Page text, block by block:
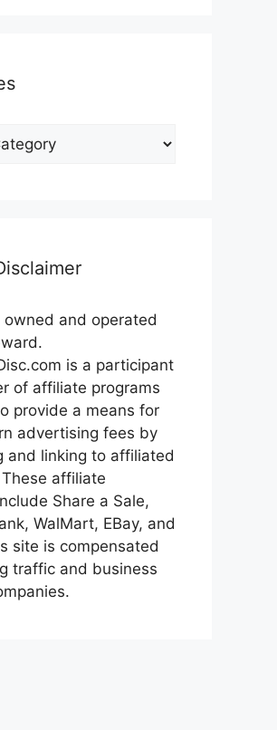
owned and operated
is a participant
of affiliate programs
provide a means for
advertising fees by
and linking to affiliated
affiliate
Share a Sale,
WalMart, EBay, and
site is compensated
traffic and business